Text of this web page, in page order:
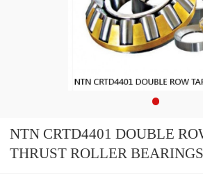
NTN CRTD4401 DOUBLE
THRUST ROLLER BEARINGS